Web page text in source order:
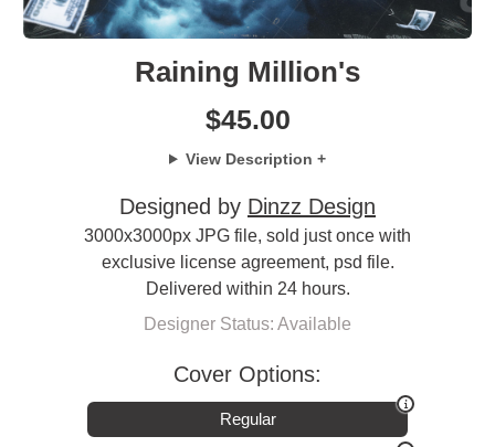
Raining Million's
$45.00
View Description +
Designed by Dinzz Design
3000x3000px JPG file, sold just once with
exclusive license agreement, psd file.
Delivered within 24 hours.
Designer Status: Available
Cover Options:
Regular